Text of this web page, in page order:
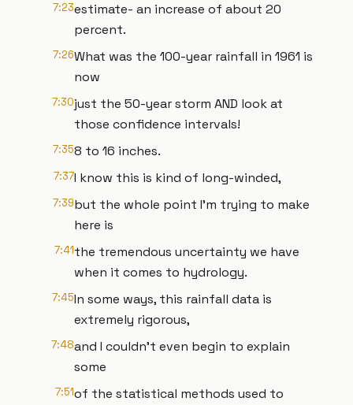
7:23estimate- an increase of about 20
percent.
7:26What was the 100-year rainfall in 1961 is
now
7:30just the 50-year storm AND look at
those confidence intervals!
7:358 to 16 inches.
7:37I know this is kind of long-winded,
7:39but the whole point I’m trying to make
here is
7:41the tremendous uncertainty we have
when it comes to hydrology.
7:45In some ways, this rainfall data is
extremely rigorous,
7:48and I couldn’t even begin to explain
some
7:51of the statistical methods used to